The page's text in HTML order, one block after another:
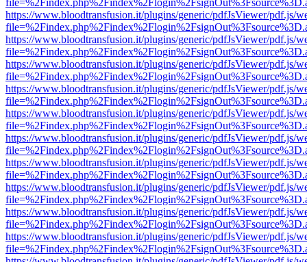
https://www.bloodtransfusion.it/plugins/generic/pdfJsViewer/pdf.js/
https://www.bloodtransfusion.it/plugins/generic/pdfJsViewer/pdf.js/
https://www.bloodtransfusion.it/plugins/generic/pdfJsViewer/pdf.js/
https://www.bloodtransfusion.it/plugins/generic/pdfJsViewer/pdf.js/
https://www.bloodtransfusion.it/plugins/generic/pdfJsViewer/pdf.js/
https://www.bloodtransfusion.it/plugins/generic/pdfJsViewer/pdf.js/
https://www.bloodtransfusion.it/plugins/generic/pdfJsViewer/pdf.js/
https://www.bloodtransfusion.it/plugins/generic/pdfJsViewer/pdf.js/
https://www.bloodtransfusion.it/plugins/generic/pdfJsViewer/pdf.js/
https://www.bloodtransfusion.it/plugins/generic/pdfJsViewer/pdf.js/